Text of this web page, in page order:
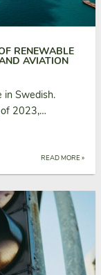
RENEWABLE
AVIATION
in Swedish.
of 2023,…
READ MORE »